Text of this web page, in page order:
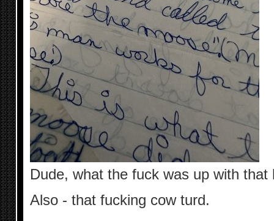
Dude, what the fuck was up with that
Also - that fucking cow turd.